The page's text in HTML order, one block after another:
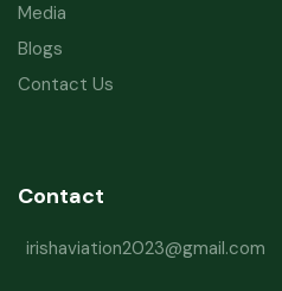
Media
Blogs
Contact Us
Contact
irishaviation2023@gmail.com